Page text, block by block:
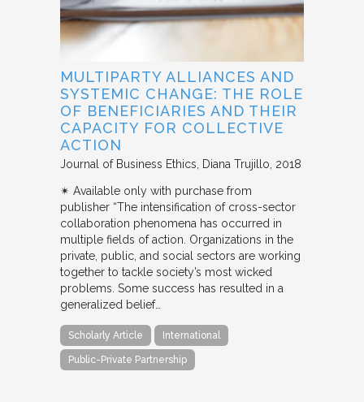
MULTIPARTY ALLIANCES AND
SYSTEMIC CHANGE: THE ROLE
OF BENEFICIARIES AND THEIR
CAPACITY FOR COLLECTIVE
ACTION
Journal of Business Ethics Diana Trujillo 2018
✴︎ Available only with purchase from
publisher “The intensification of cross-sector
collaboration phenomena has occurred in
multiple fields of action. Organizations in the
private, public, and social sectors are working
together to tackle society’s most wicked
problems. Some success has resulted in a
generalized belief…
Scholarly Article International
Public-Private Partnership